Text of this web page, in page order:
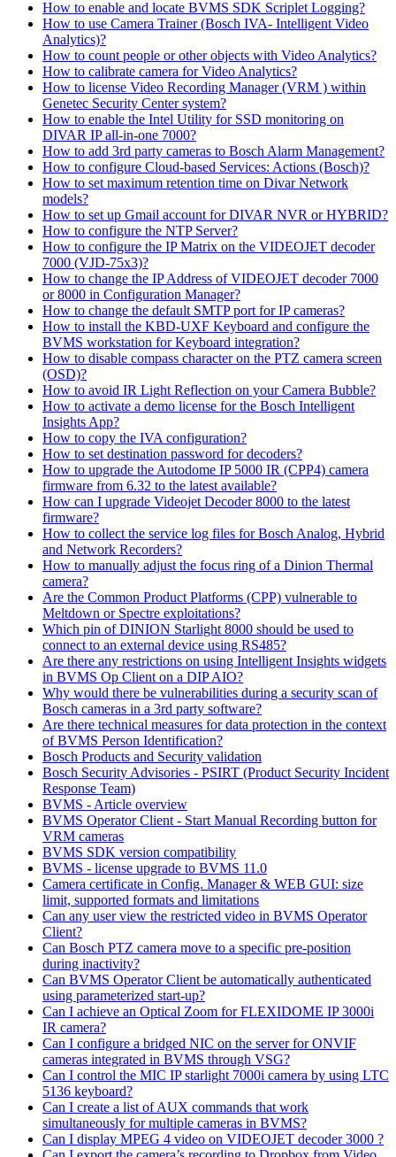
How to enable and locate BVMS SDK Scriplet Logging?
How to use Camera Trainer (Bosch IVA- Intelligent Video
Analytics)?
How to count people or other objects with Video Analytics?
How to calibrate camera for Video Analytics?
How to license Video Recording Manager (VRM ) within
Genetec Security Center system?
How to enable the Intel Utility for SSD monitoring on
DIVAR IP all-in-one 7000?
How to add 3rd party cameras to Bosch Alarm Management?
How to configure Cloud-based Services: Actions (Bosch)?
How to set maximum retention time on Divar Network
models?
How to set up Gmail account for DIVAR NVR or HYBRID?
How to configure the NTP Server?
How to configure the IP Matrix on the VIDEOJET decoder
7000 (VJD-75x3)?
How to change the IP Address of VIDEOJET decoder 7000
or 8000 in Configuration Manager?
How to change the default SMTP port for IP cameras?
How to install the KBD-UXF Keyboard and configure the
BVMS workstation for Keyboard integration?
How to disable compass character on the PTZ camera screen
(OSD)?
How to avoid IR Light Reflection on your Camera Bubble?
How to activate a demo license for the Bosch Intelligent
Insights App?
How to copy the IVA configuration?
How to set destination password for decoders?
How to upgrade the Autodome IP 5000 IR (CPP4) camera
firmware from 6.32 to the latest available?
How can I upgrade Videojet Decoder 8000 to the latest
firmware?
How to collect the service log files for Bosch Analog, Hybrid
and Network Recorders?
How to manually adjust the focus ring of a Dinion Thermal
camera?
Are the Common Product Platforms (CPP) vulnerable to
Meltdown or Spectre exploitations?
Which pin of DINION Starlight 8000 should be used to
connect to an external device using RS485?
Are there any restrictions on using Intelligent Insights widgets
in BVMS Op Client on a DIP AIO?
Why would there be vulnerabilities during a security scan of
Bosch cameras in a 3rd party software?
Are there technical measures for data protection in the context
of BVMS Person Identification?
Bosch Products and Security validation
Bosch Security Advisories - PSIRT (Product Security Incident
Response Team)
BVMS - Article overview
BVMS Operator Client - Start Manual Recording button for
VRM cameras
BVMS SDK version compatibility
BVMS - license upgrade to BVMS 11.0
Camera certificate in Config. Manager & WEB GUI: size
limit, supported formats and limitations
Can any user view the restricted video in BVMS Operator
Client?
Can Bosch PTZ camera move to a specific pre-position
during inactivity?
Can BVMS Operator Client be automatically authenticated
using parameterized start-up?
Can I achieve an Optical Zoom for FLEXIDOME IP 3000i
IR camera?
Can I configure a bridged NIC on the server for ONVIF
cameras integrated in BVMS through VSG?
Can I control the MIC IP starlight 7000i camera by using LTC
5136 keyboard?
Can I create a list of AUX commands that work
simultaneously for multiple cameras in BVMS?
Can I display MPEG 4 video on VIDEOJET decoder 3000 ?